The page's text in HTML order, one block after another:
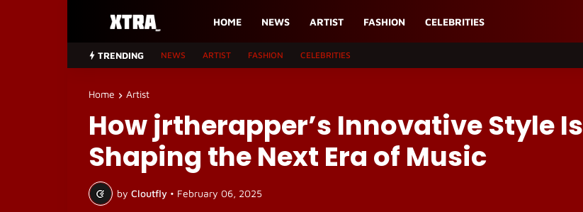
HOME NEWS ARTIST FASHION CELEBRITIES
TRENDING NEWS ARTIST FASHION CELEBRITIES
Home Artist
How jrtherapper’s Innovative Style Is
Shaping the Next Era of Music
by Cloutfly • February 06, 2025